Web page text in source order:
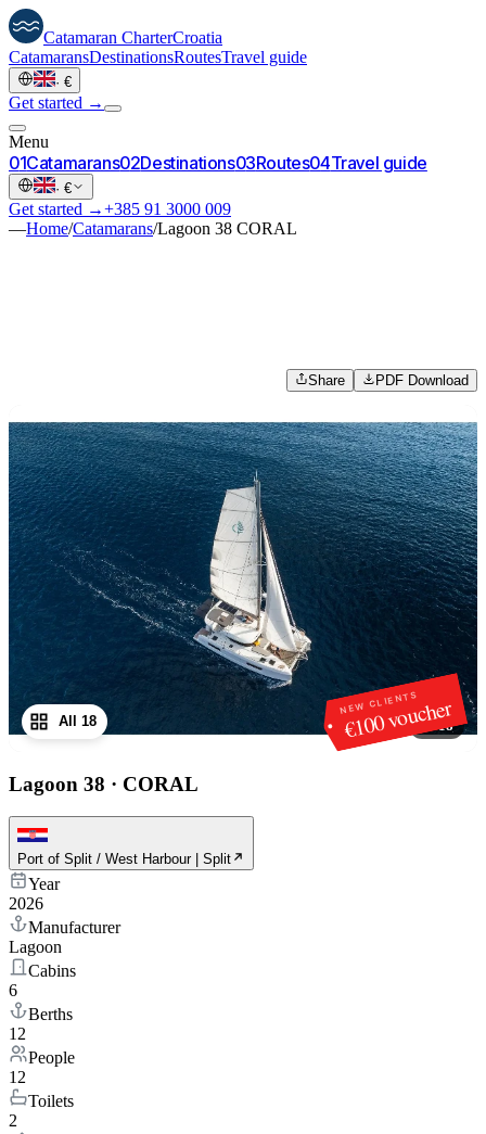
Catamaran CharterCroatia
CatamaransDestinationsRoutesTravel guide
· €
Get started →
Menu
01Catamarans02Destinations03Routes04Travel guide
· €
Get started →+385 91 3000 009
—Home/Catamarans/Lagoon 38 CORAL
Share PDF Download
NEW CLIENTS
€100 voucher
1/18
All 18
Lagoon 38 · CORAL
Port of Split / West Harbour | Split
Year
2026
Manufacturer
Lagoon
Cabins
6
Berths
12
People
12
Toilets
2